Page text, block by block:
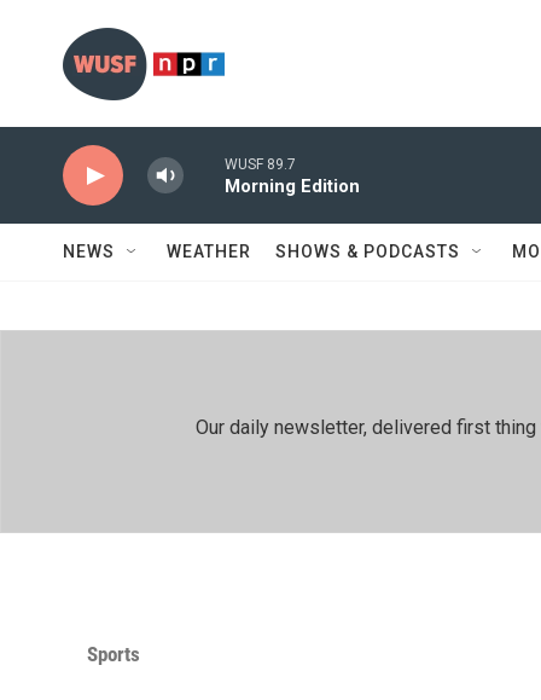
WUSF 89.7
Morning Edition
NEWS WEATHER SHOWS & PODCASTS
Our daily newsletter, delivered first
Sports